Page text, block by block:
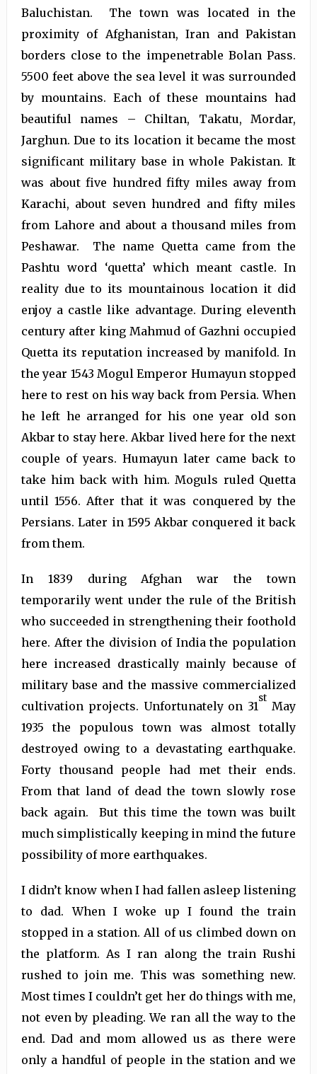
Baluchistan. The town was located in the
proximity of Afghanistan, Iran and Pakistan
borders close to the impenetrable Bolan Pass.
5500 feet above the sea level it was surrounded
by mountains. Each of these mountains had
beautiful names – Chiltan, Takatu, Mordar,
Jarghun. Due to its location it became the most
significant military base in whole Pakistan. It
was about five hundred fifty miles away from
Karachi, about seven hundred and fifty miles
from Lahore and about a thousand miles from
Peshawar. The name Quetta came from the
Pashtu word ‘quetta’ which meant castle. In
reality due to its mountainous location it did
enjoy a castle like advantage. During eleventh
century after king Mahmud of Gazhni occupied
Quetta its reputation increased by manifold. In
the year 1543 Mogul Emperor Humayun stopped
here to rest on his way back from Persia. When
he left he arranged for his one year old son
Akbar to stay here. Akbar lived here for the next
couple of years. Humayun later came back to
take him back with him. Moguls ruled Quetta
until 1556. After that it was conquered by the
Persians. Later in 1595 Akbar conquered it back
from them.
In 1839 during Afghan war the town
temporarily went under the rule of the British
who succeeded in strengthening their foothold
here. After the division of India the population
here increased drastically mainly because of
military base and the massive commercialized
cultivation projects. Unfortunately on 31
st
May
1935 the populous town was almost totally
destroyed owing to a devastating earthquake.
Forty thousand people had met their ends.
From that land of dead the town slowly rose
back again. But this time the town was built
much simplistically keeping in mind the future
possibility of more earthquakes.
I didn’t know when I had fallen asleep listening
to dad. When I woke up I found the train
stopped in a station. All of us climbed down on
the platform. As I ran along the train Rushi
rushed to join me. This was something new.
Most times I couldn’t get her do things with me,
not even by pleading. We ran all the way to the
end. Dad and mom allowed us as there were
only a handful of people in the station and we